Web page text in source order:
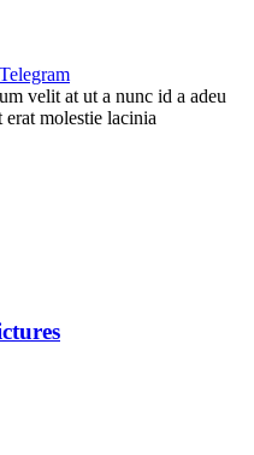
Telegram
velit at ut a nunc id a adeu
molestie lacinia